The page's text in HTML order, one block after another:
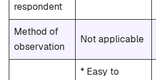
respondent
Method of
observation
Not applicable
* Easy to